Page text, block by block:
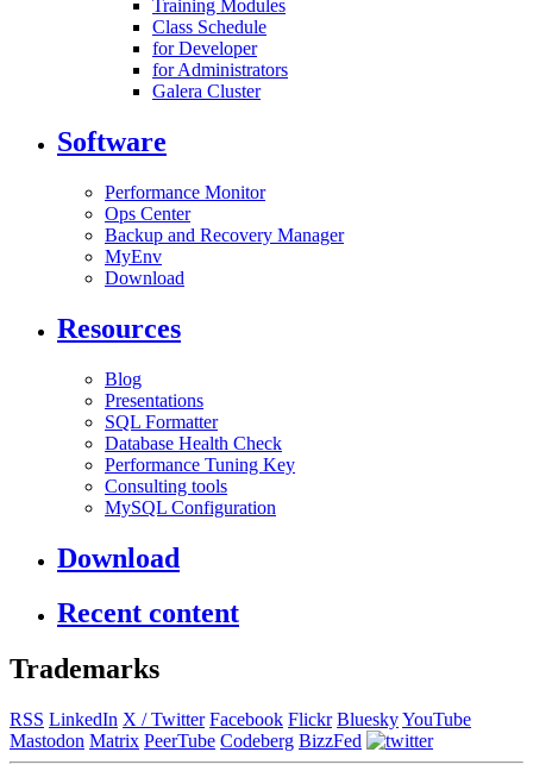
Training Modules
Class Schedule
for Developer
for Administrators
Galera Cluster
Software
Performance Monitor
Ops Center
Backup and Recovery Manager
MyEnv
Download
Resources
Blog
Presentations
SQL Formatter
Database Health Check
Performance Tuning Key
Consulting tools
MySQL Configuration
Download
Recent content
Trademarks
RSS LinkedIn X / Twitter Facebook Flickr BlueskyYouTube
Mastodon Matrix PeerTube Codeberg BizzFed